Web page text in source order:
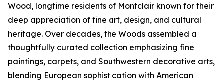
Wood, longtime residents of Montclair known for their
deep appreciation of fine art, design, and cultural
heritage. Over decades, the Woods assembled a
thoughtfully curated collection emphasizing fine
paintings, carpets, and Southwestern decorative arts,
blending European sophistication with American